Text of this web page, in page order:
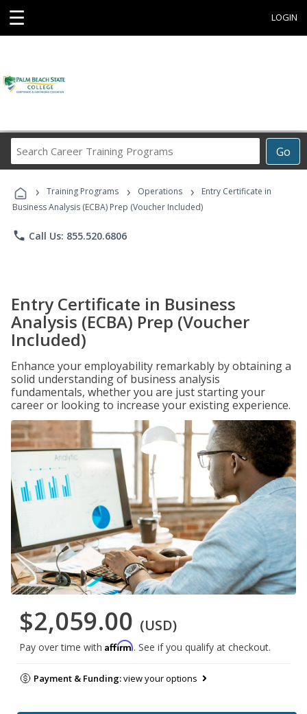
☰ LOGIN
Go
Career
Programs
› Training Programs › Operations ›
Entry Certificate in
Business Analysis (ECBA) Prep (Voucher Included)
phone Call Us: 855.520.6806
Entry Certificate in Business
Analysis (ECBA) Prep (Voucher
Included)
Enhance your employability remarkably by obtaining a
solid understanding of business analysis
fundamentals, whether you are just starting your
career or looking to increase your existing experience.
$2,059.00 (USD)
Pay over time with Affirm. See if you qualify at checkout.
Payment & Funding:view your options